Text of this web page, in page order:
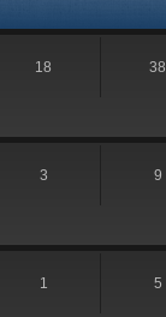
18 38
3 9
1 5